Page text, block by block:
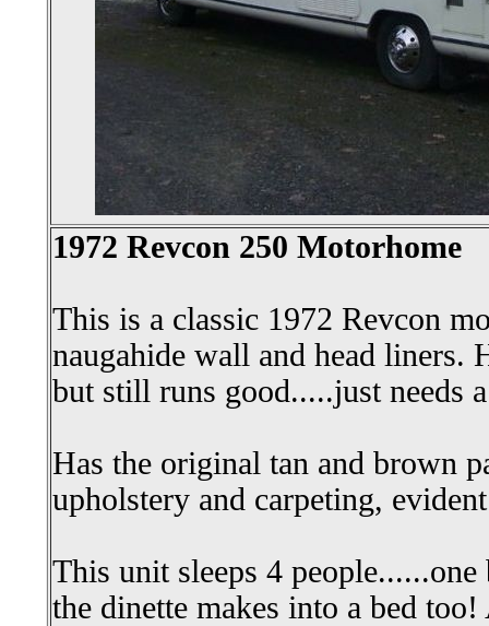
1972 Revcon 250 Motorhome
This is a classic 1972 Revcon
naugahide wall and head liners.
but still runs good.....just needs
Has the original tan and brown
upholstery and carpeting,
This unit sleeps 4
the dinette makes into a bed